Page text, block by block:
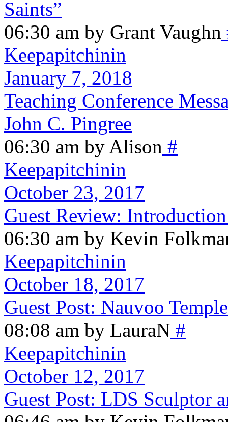
Saints”
06:30 am by Grant Vaughn
Keepapitchinin
January 7, 2018
Teaching Conference
John C. Pingree
06:30 am by Alison #
Keepapitchinin
October 23, 2017
Guest Review:
06:30 am by Kevin
Keepapitchinin
October 18, 2017
Guest Post: Nauvoo
08:08 am by LauraN #
Keepapitchinin
October 12, 2017
Guest Post: LDS Sculptor